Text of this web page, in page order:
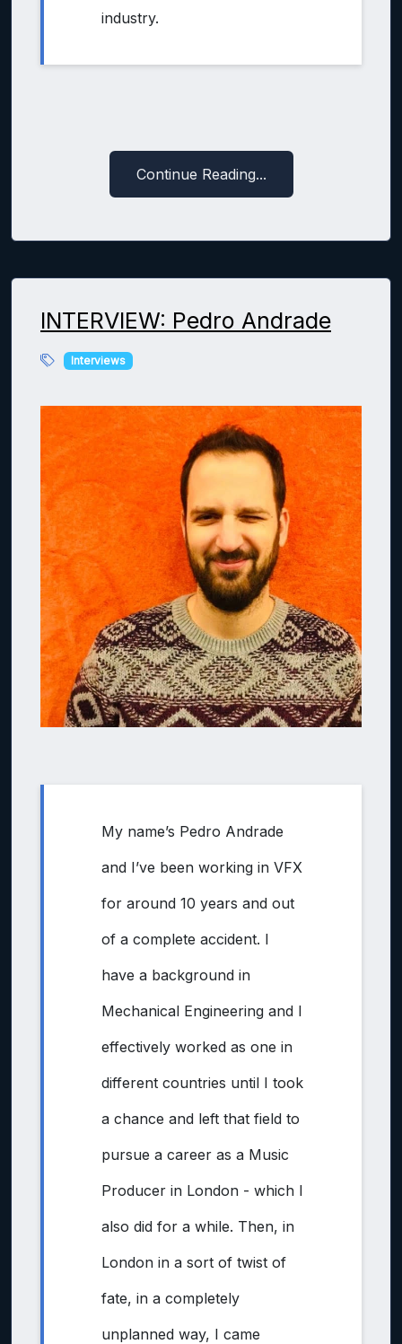
industry.
Continue Reading...
INTERVIEW: Pedro Andrade
Interviews
My name’s Pedro Andrade
and I’ve been working in VFX
for around 10 years and out
of a complete accident. I
have a background in
Mechanical Engineering and I
effectively worked as one in
different countries until I took
a chance and left that field to
pursue a career as a Music
Producer in London - which I
also did for a while. Then, in
London in a sort of twist of
fate, in a completely
unplanned way, I came